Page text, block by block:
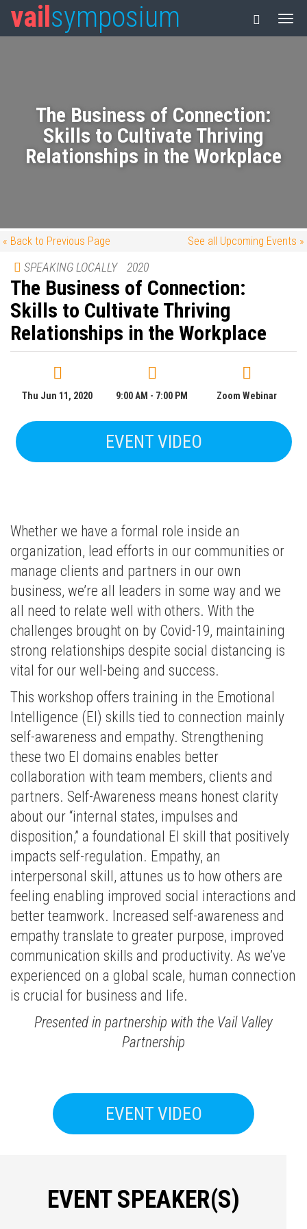
vail symposium
The Business of Connection:
Skills to Cultivate Thriving
Relationships in the Workplace
« Back to Previous Page See all Upcoming Events »
SPEAKING LOCALLY 2020
The Business of Connection:
Skills to Cultivate Thriving
Relationships in the Workplace
Thu Jun 11, 2020 9:00 AM - 7:00 PM Zoom Webinar
EVENT VIDEO
Whether we have a formal role inside an
organization, lead efforts in our communities or
manage clients and partners in our own
business, we’re all leaders in some way and we
all need to relate well with others. With the
challenges brought on by Covid-19, maintaining
strong relationships despite social distancing is
vital for our well-being and success.
This workshop offers training in the Emotional
Intelligence (EI) skills tied to connection mainly
self-awareness and empathy. Strengthening
these two EI domains enables better
collaboration with team members, clients and
partners. Self-Awareness means honest clarity
about our “internal states, impulses and
disposition,” a foundational EI skill that positively
impacts self-regulation. Empathy, an
interpersonal skill, attunes us to how others are
feeling enabling improved social interactions and
better teamwork. Increased self-awareness and
empathy translate to greater purpose, improved
communication skills and productivity. As we’ve
experienced on a global scale, human connection
is crucial for business and life.
Presented in partnership with the Vail Valley
Partnership
EVENT VIDEO
EVENT SPEAKER(S)